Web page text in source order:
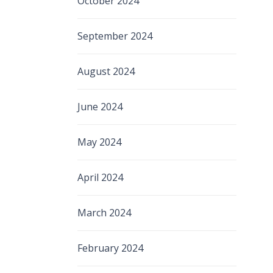
September 2024
August 2024
June 2024
May 2024
April 2024
March 2024
February 2024